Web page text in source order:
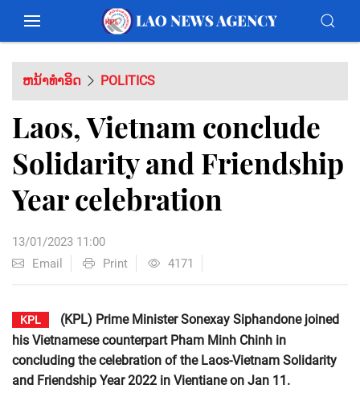
ຫນ້າທຳອິດ POLITICS
Laos, Vietnam conclude
Solidarity and Friendship
Year celebration
13/01/2023 11:00
Email
Print 4171
KPL
(KPL) Prime Minister Sonexay Siphandone joined
his Vietnamese counterpart Pham Minh Chinh in
concluding the celebration of the Laos-Vietnam Solidarity
and Friendship Year 2022 in Vientiane on Jan 11.